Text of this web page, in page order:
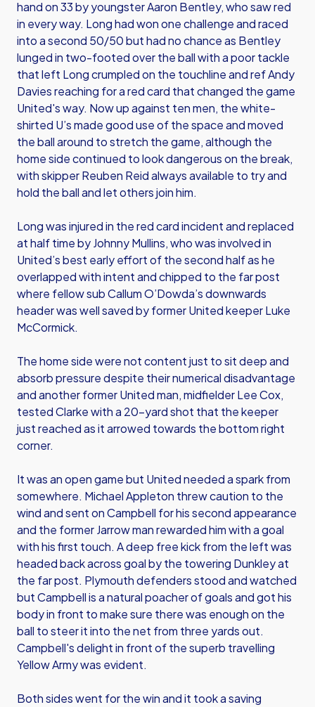
hand on 33 by youngster Aaron Bentley, who saw red
in every way. Long had won one challenge and raced
into a second 50/50 but had no chance as Bentley
lunged in two-footed over the ball with a poor tackle
that left Long crumpled on the touchline and ref Andy
Davies reaching for a red card that changed the game
United's way. Now up against ten men, the white-
shirted U’s made good use of the space and moved
the ball around to stretch the game, although the
home side continued to look dangerous on the break,
with skipper Reuben Reid always available to try and
hold the ball and let others join him.
Long was injured in the red card incident and replaced
at half time by Johnny Mullins, who was involved in
United’s best early effort of the second half as he
overlapped with intent and chipped to the far post
where fellow sub Callum O’Dowda’s downwards
header was well saved by former United keeper Luke
McCormick.
The home side were not content just to sit deep and
absorb pressure despite their numerical disadvantage
and another former United man, midfielder Lee Cox,
tested Clarke with a 20-yard shot that the keeper
just reached as it arrowed towards the bottom right
corner.
It was an open game but United needed a spark from
somewhere. Michael Appleton threw caution to the
wind and sent on Campbell for his second appearance
and the former Jarrow man rewarded him with a goal
with his first touch. A deep free kick from the left was
headed back across goal by the towering Dunkley at
the far post. Plymouth defenders stood and watched
but Campbell is a natural poacher of goals and got his
body in front to make sure there was enough on the
ball to steer it into the net from three yards out.
Campbell's delight in front of the superb travelling
Yellow Army was evident.
Both sides went for the win and it took a saving